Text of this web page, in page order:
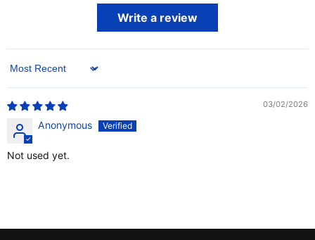
Write a review
Sort by
03/02/2026
Anonymous
Not used yet.